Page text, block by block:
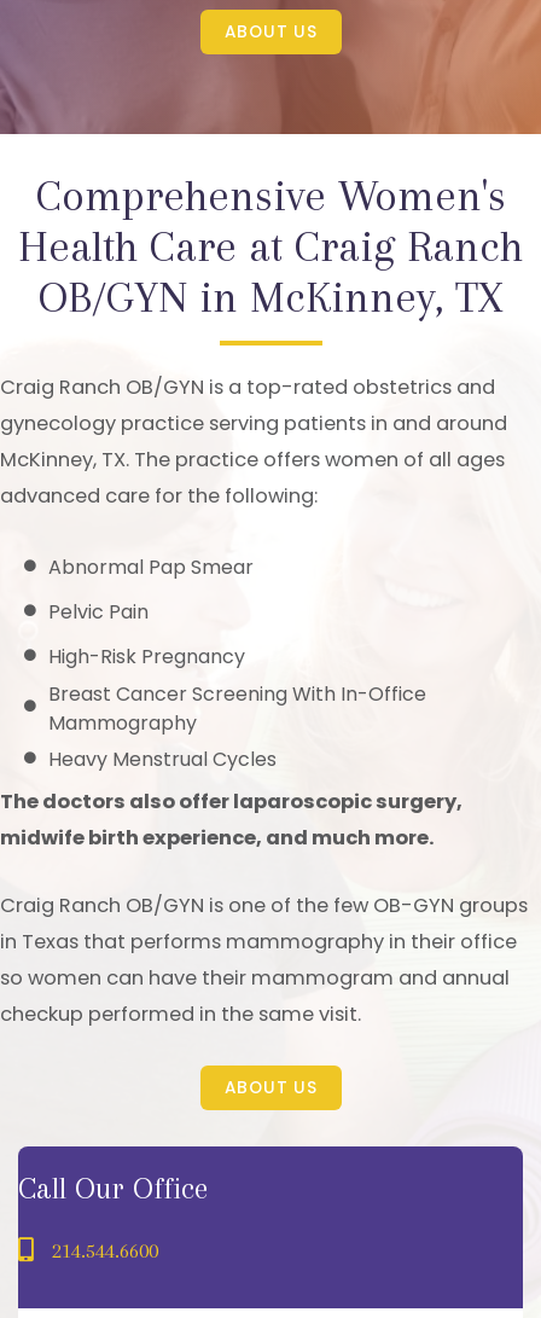
ABOUT US
Comprehensive Women's
Health Care at Craig Ranch
OB/GYN in McKinney, TX
Craig Ranch OB/GYN is a top-rated obstetrics and
gynecology practice serving patients in and around
McKinney, TX. The practice offers women of all ages
advanced care for the following:
Abnormal Pap Smear
Pelvic Pain
High-Risk Pregnancy
Breast Cancer Screening With In-Office
Mammography
Heavy Menstrual Cycles
The doctors also offer laparoscopic surgery,
midwife birth experience, and much more.
Craig Ranch OB/GYN is one of the few OB-GYN groups
in Texas that performs mammography in their office
so women can have their mammogram and annual
checkup performed in the same visit.
ABOUT US
Call Our Office
214.544.6600